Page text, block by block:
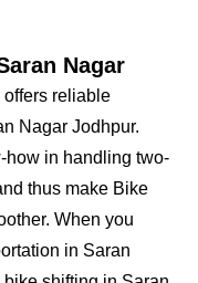
Nagar
reliable
Nagar Jodhpur.
how in handling two-
thus make Bike
When you
in Saran